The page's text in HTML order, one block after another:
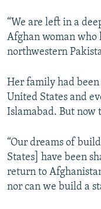
“We are left in a
Afghan woman
northwestern
Her family had
United States and
Islamabad. But now
“Our dreams of
States] have been
return to
nor can we build a